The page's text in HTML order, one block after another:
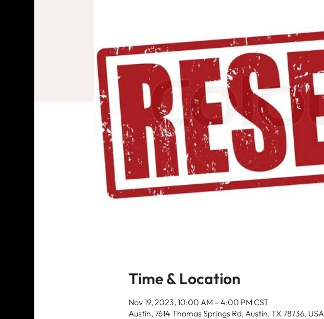
Time & Location
Nov 19, 2023, 10:00 AM – 4:00 PM CST
Austin, 7614 Thomas Springs Rd, Austin, TX 78736, USA